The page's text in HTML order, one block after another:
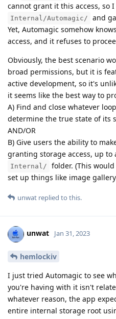
cannot grant it this access, so
Internal/Automagic/
and
Yet, Automagic somehow
access, and it refuses to
Obviously, the best scenario
broad permissions, but it is
active development, so it's
it seems like the best way to
A) Find and close whatever
determine the true state of its
AND/OR
B) Give users the ability to
granting storage access, up
Internal/
folder. (This
set up things like image
unwat replied to this.
unwat Jan 31, 2023
hemlockiv
I just tried Automagic to see
you're having with it isn't
whatever reason, the app
entire internal storage root